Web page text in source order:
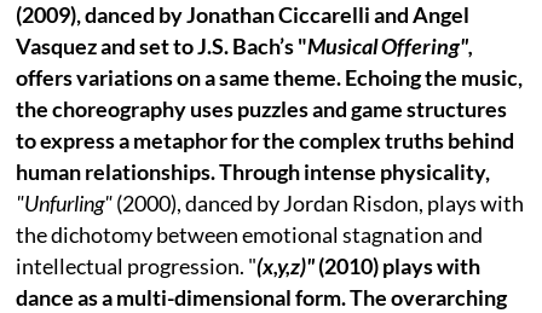
(2009), danced by Jonathan Ciccarelli and Angel
Vasquez and set to J.S. Bach’s "Musical Offering",
offers variations on a same theme. Echoing the music,
the choreography uses puzzles and game structures
to express a metaphor for the complex truths behind
human relationships. Through intense physicality,
"Unfurling"(2000), danced by Jordan Risdon, plays with
the dichotomy between emotional stagnation and
intellectual progression. "(x,y,z)"(2010) plays with
dance as a multi-dimensional form. The overarching